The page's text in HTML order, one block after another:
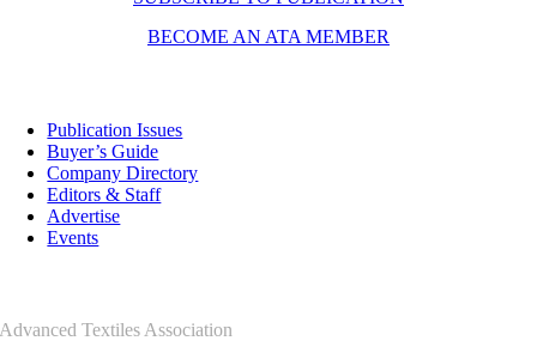
BECOME AN ATA MEMBER
Publication Issues
Buyer’s Guide
Company Directory
Editors & Staff
Advertise
Events
Advanced Textiles Association